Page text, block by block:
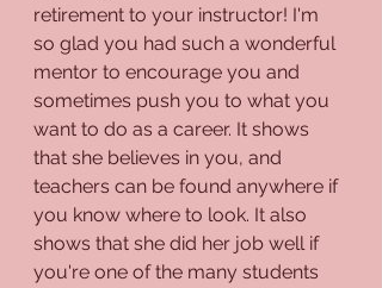
retirement to your instructor! I'm
so glad you had such a wonderful
mentor to encourage you and
sometimes push you to what you
want to do as a career. It shows
that she believes in you, and
teachers can be found anywhere if
you know where to look. It also
shows that she did her job well if
you're one of the many students